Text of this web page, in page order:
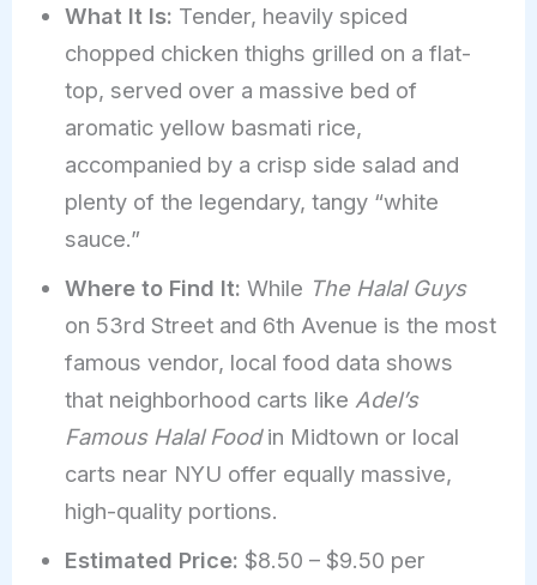
What It Is: Tender, heavily spiced
chopped chicken thighs grilled on a flat-
top, served over a massive bed of
aromatic yellow basmati rice,
accompanied by a crisp side salad and
plenty of the legendary, tangy “white
sauce.”
Where to Find It: While The Halal Guys
on 53rd Street and 6th Avenue is the most
famous vendor, local food data shows
that neighborhood carts like Adel’s
Famous Halal Foodin Midtown or local
carts near NYU offer equally massive,
high-quality portions.
Estimated Price: $8.50 – $9.50 per